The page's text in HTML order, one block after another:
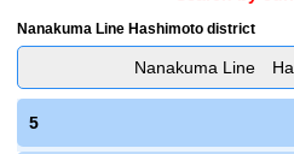
Nanakuma Line Hashimoto district
Nanakuma Line
5